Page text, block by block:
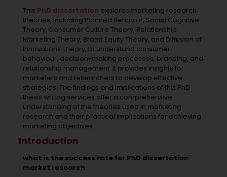
This PhD dissertation explores marketing research
theories, including Planned Behavior, Social Cognitive
Theory, Consumer Culture Theory, Relationship
Marketing Theory, Brand Equity Theory, and Diffusion of
Innovations Theory, to understand consumer
behaviour, decision-making processes, branding, and
relationship management. It provides insights for
marketers and researchers to develop effective
strategies. The findings and implications of this PhD
thesis writing services offer a comprehensive
understanding of the theories used in marketing
research and their practical implications for achieving
marketing objectives.
Introduction
what is the success rate for PhD dissertation
market research